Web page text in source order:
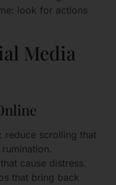
look for actions
Media
reduce scrolling that
cause distress.
that bring back